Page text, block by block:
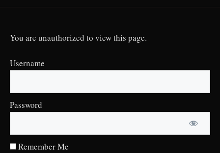
You are unauthorized to view this page.
Username
Password
Remember Me